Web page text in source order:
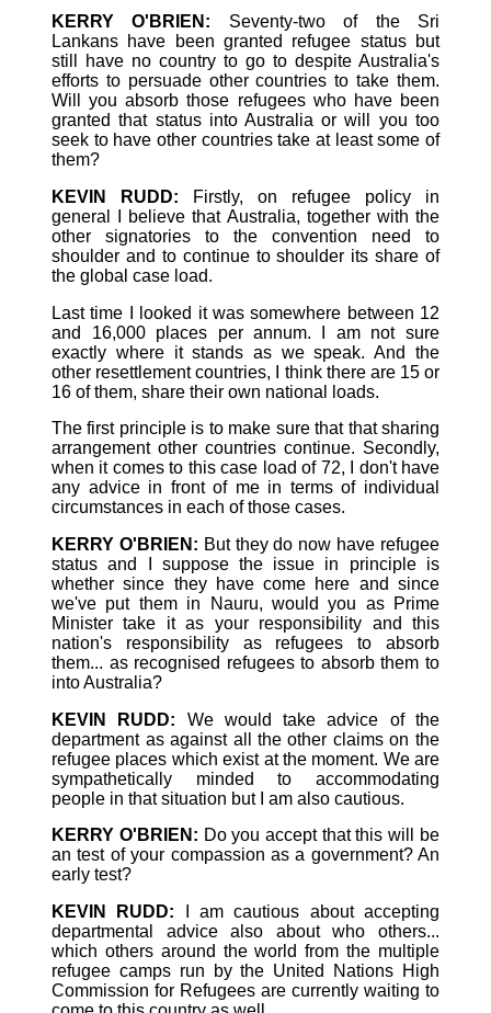
KERRY O'BRIEN: Seventy-two of the Sri
Lankans have been granted refugee status but
still have no country to go to despite Australia's
efforts to persuade other countries to take them.
Will you absorb those refugees who have been
granted that status into Australia or will you too
seek to have other countries take at least some of
them?
KEVIN RUDD: Firstly, on refugee policy in
general I believe that Australia, together with the
other signatories to the convention need to
shoulder and to continue to shoulder its share of
the global case load.
Last time I looked it was somewhere between 12
and 16,000 places per annum. I am not sure
exactly where it stands as we speak. And the
other resettlement countries, I think there are 15 or
16 of them, share their own national loads.
The first principle is to make sure that that sharing
arrangement other countries continue. Secondly,
when it comes to this case load of 72, I don't have
any advice in front of me in terms of individual
circumstances in each of those cases.
KERRY O'BRIEN: But they do now have refugee
status and I suppose the issue in principle is
whether since they have come here and since
we've put them in Nauru, would you as Prime
Minister take it as your responsibility and this
nation's responsibility as refugees to absorb
them... as recognised refugees to absorb them to
into Australia?
KEVIN RUDD: We would take advice of the
department as against all the other claims on the
refugee places which exist at the moment. We are
sympathetically minded to accommodating
people in that situation but I am also cautious.
KERRY O'BRIEN: Do you accept that this will be
an test of your compassion as a government? An
early test?
KEVIN RUDD: I am cautious about accepting
departmental advice also about who others...
which others around the world from the multiple
refugee camps run by the United Nations High
Commission for Refugees are currently waiting to